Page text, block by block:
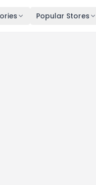
Popular Stores